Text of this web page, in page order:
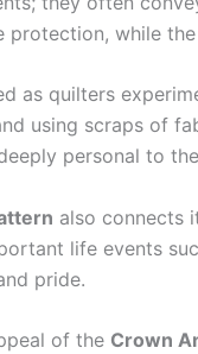
while
as quilters
using scraps of
personal to
also connects
life events
pride.
of the Crown